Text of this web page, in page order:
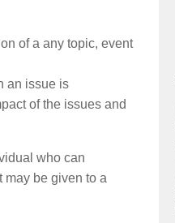
of a any topic, event
an issue is
of the issues and
who can
may be given to a